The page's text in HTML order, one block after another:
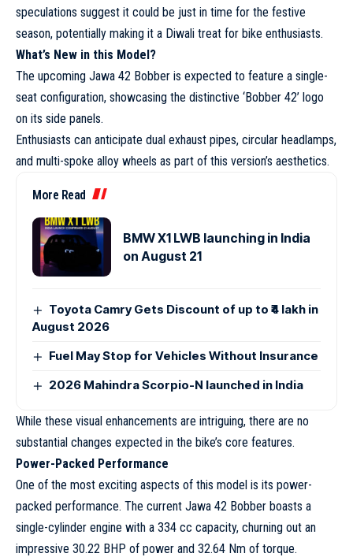
speculations suggest it could be just in time for the festive
season, potentially making it a Diwali treat for bike enthusiasts.
What’s New in this Model?
The upcoming Jawa 42 Bobber is expected to feature a single-
seat configuration, showcasing the distinctive ‘Bobber 42’ logo
on its side panels.
Enthusiasts can anticipate dual exhaust pipes, circular headlamps,
and multi-spoke alloy wheels as part of this version’s aesthetics.
More Read
BMW X1 LWB launching in India
on August 21
Toyota Camry Gets Discount of up to ₹4 lakh in
August 2026
Fuel May Stop for Vehicles Without Insurance
2026 Mahindra Scorpio-N launched in India
While these visual enhancements are intriguing, there are no
substantial changes expected in the bike’s core features.
Power-Packed Performance
One of the most exciting aspects of this model is its power-
packed performance. The current Jawa 42 Bobber boasts a
single-cylinder engine with a 334 cc capacity, churning out an
impressive 30.22 BHP of power and 32.64 Nm of torque.